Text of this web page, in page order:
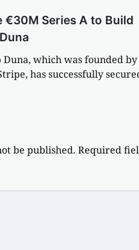
€30M Series A to Build
which was founded by
has successfully
be published. Required